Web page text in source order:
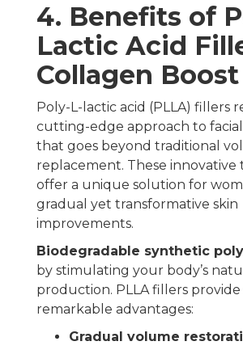
4. Benefits of
Lactic Acid
Collagen Boost
Poly-L-lactic acid (PLLA) fillers
cutting-edge approach to
that goes beyond traditional
replacement. These
offer a unique solution for
gradual yet transformative skin
improvements.
Biodegradable synthetic
by stimulating your body’s
production. PLLA fillers provide
remarkable advantages:
Gradual volume